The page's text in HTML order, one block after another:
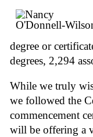
degree or
degrees, 2,294
While we truly
we followed the
commencement
will be offering a